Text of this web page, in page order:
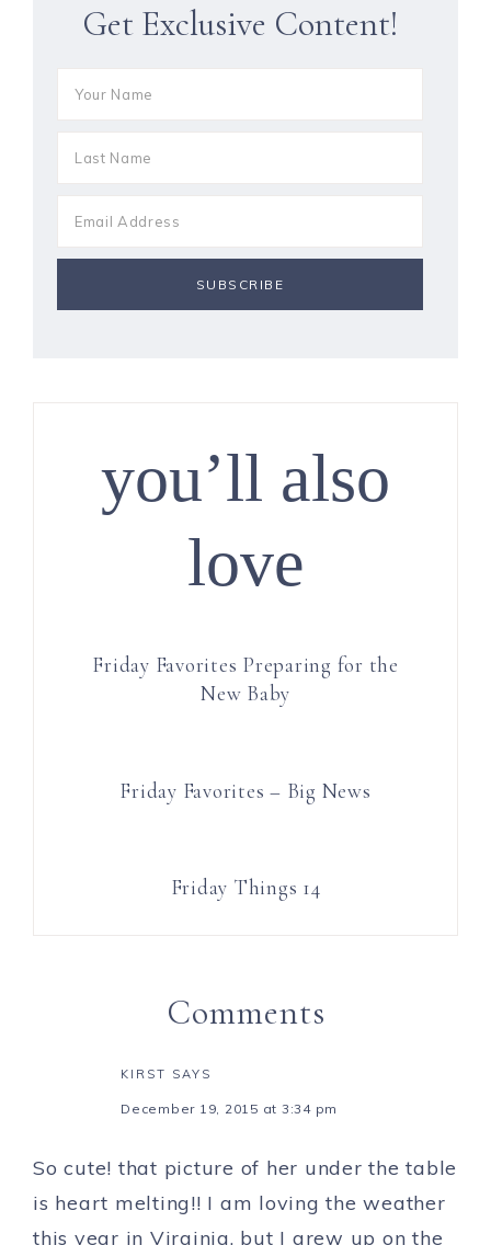
Get Exclusive Content!
you’ll also
love
Friday Favorites Preparing for the
New Baby
Friday Favorites – Big News
Friday Things 14
Comments
KIRST SAYS
December 19, 2015 at 3:34 pm
So cute! that picture of her under the table
is heart melting!! I am loving the weather
this year in Virginia, but I grew up on the